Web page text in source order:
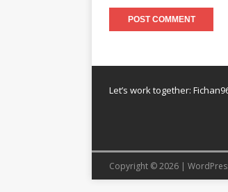
Let’s work together:
Copyright © 2026 |